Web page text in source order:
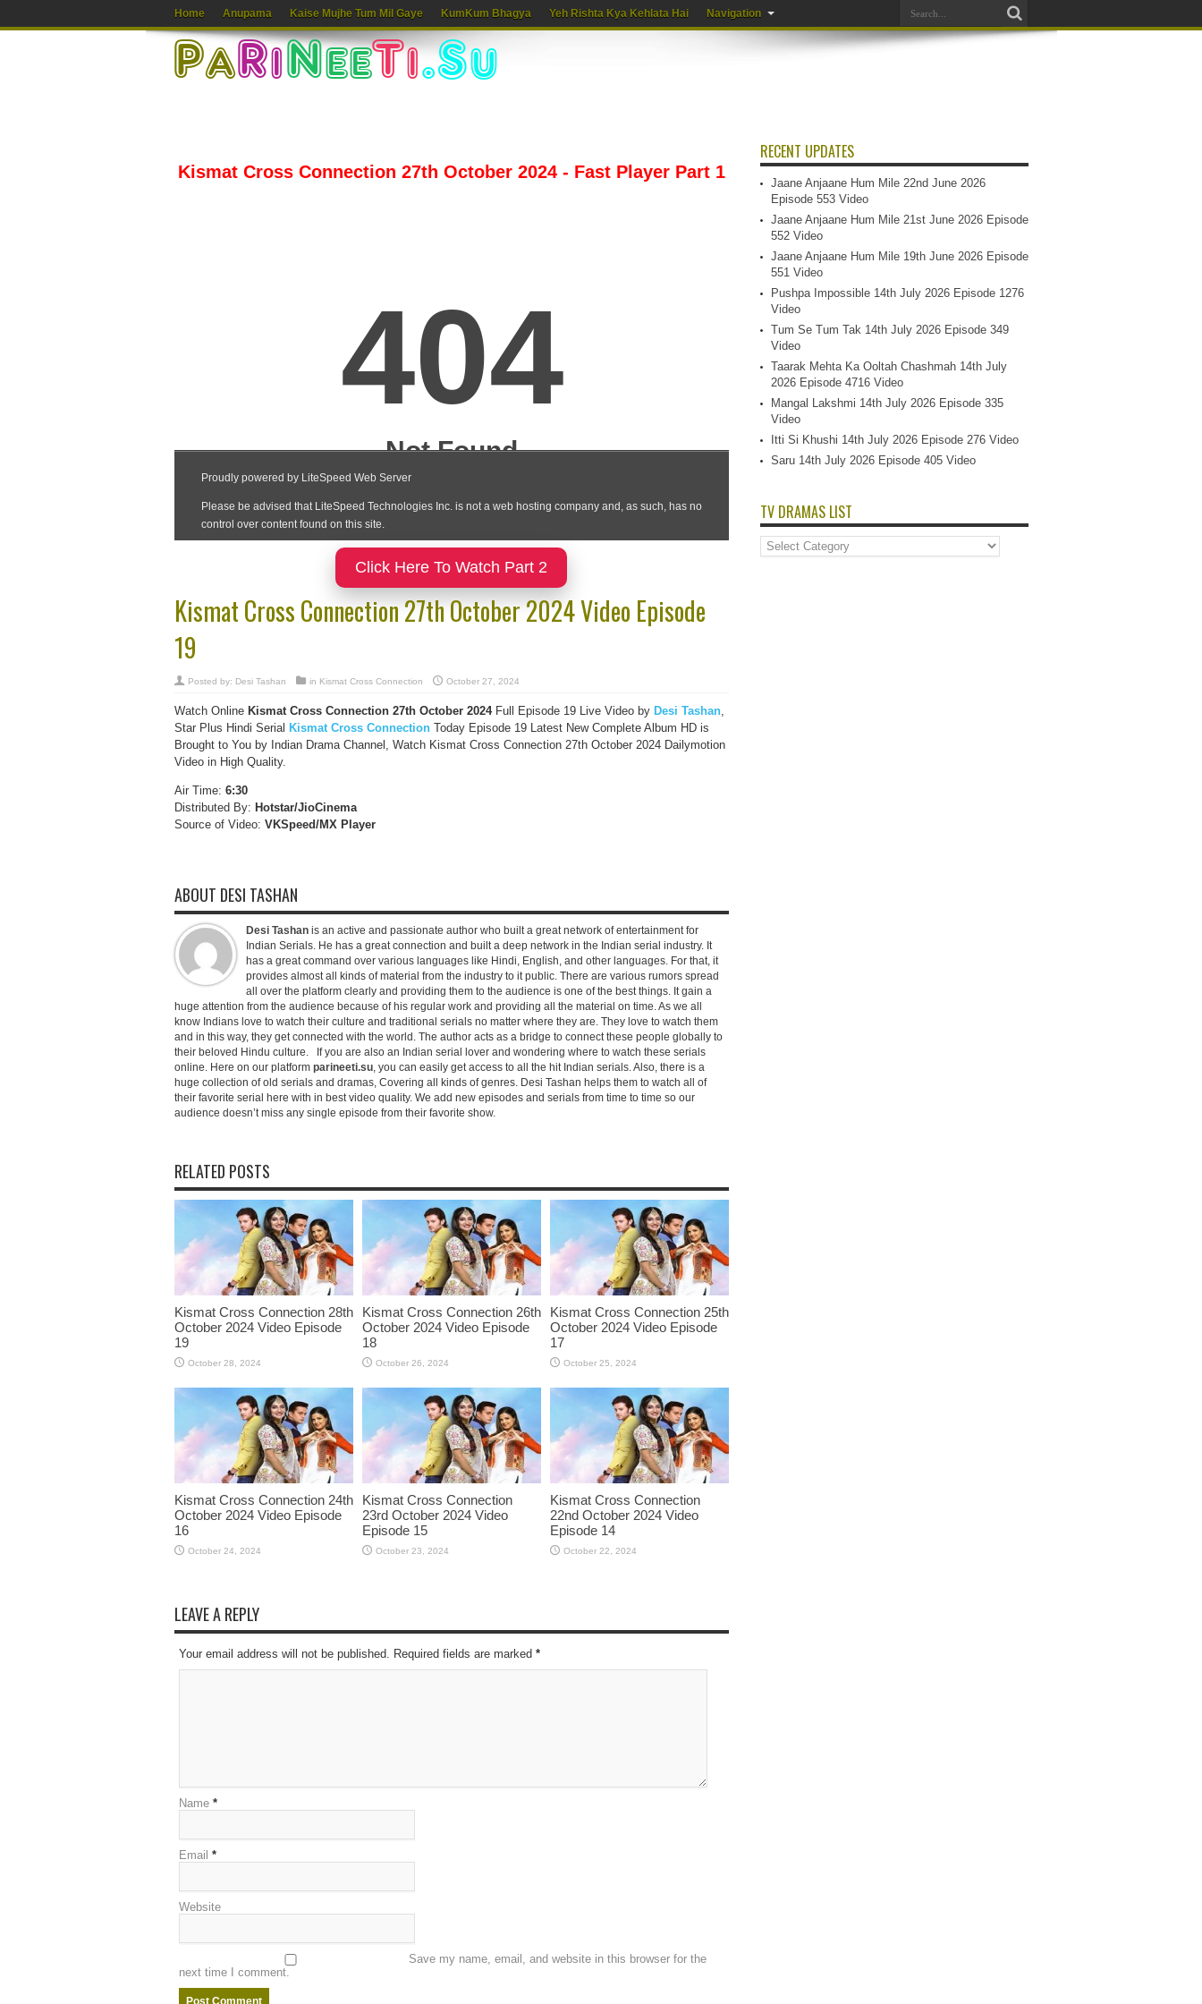
Home Anupama Kaise Mujhe Tum Mil Gaye KumKum Bhagya Yeh Rishta Kya Kehlata Hai Navigation
Kismat Cross Connection 27th October 2024 - Fast Player Part 1
Click Here To Watch Part 2
Kismat Cross Connection 27th October 2024 Video Episode
19
Posted by: Desi Tashan in Kismat Cross Connection October 27, 2024
Watch Online Kismat Cross Connection 27th October 2024Full Episode 19 Live Video by Desi Tashan,
Star Plus Hindi Serial Kismat Cross ConnectionToday Episode 19 Latest New Complete Album HD is
Brought to You by Indian Drama Channel, Watch Kismat Cross Connection 27th October 2024 Dailymotion
Video in High Quality.
Air Time: 6:30
Distributed By: Hotstar/JioCinema
Source of Video: VKSpeed/MX Player
ABOUT DESI TASHAN
Desi Tashanis an active and passionate author who built a great network of entertainment for
Indian Serials. He has a great connection and built a deep network in the Indian serial industry. It
has a great command over various languages like Hindi, English, and other languages. For that, it
provides almost all kinds of material from the industry to it public. There are various rumors spread
all over the platform clearly and providing them to the audience is one of the best things. It gain a
huge attention from the audience because of his regular work and providing all the material on time. As we all
know Indians love to watch their culture and traditional serials no matter where they are. They love to watch them
and in this way, they get connected with the world. The author acts as a bridge to connect these people globally to
their beloved Hindu culture. If you are also an Indian serial lover and wondering where to watch these serials
online. Here on our platform parineeti.su, you can easily get access to all the hit Indian serials. Also, there is a
huge collection of old serials and dramas, Covering all kinds of genres. Desi Tashan helps them to watch all of
their favorite serial here with in best video quality. We add new episodes and serials from time to time so our
audience doesn’t miss any single episode from their favorite show.
RELATED POSTS
Kismat Cross Connection 28th
October 2024 Video Episode
19
October 28, 2024
Kismat Cross Connection 26th
October 2024 Video Episode
18
October 26, 2024
Kismat Cross Connection 25th
October 2024 Video Episode
17
October 25, 2024
Kismat Cross Connection 24th
October 2024 Video Episode
16
October 24, 2024
Kismat Cross Connection
23rd October 2024 Video
Episode 15
October 23, 2024
Kismat Cross Connection
22nd October 2024 Video
Episode 14
October 22, 2024
LEAVE A REPLY
Your email address will not be published. Required fields are marked *
Name *
Email *
Website
Save my name, email, and website in this browser for the
next time I comment.
RECENT UPDATES
Jaane Anjaane Hum Mile 22nd June 2026
Episode 553 Video
Jaane Anjaane Hum Mile 21st June 2026 Episode
552 Video
Jaane Anjaane Hum Mile 19th June 2026 Episode
551 Video
Pushpa Impossible 14th July 2026 Episode 1276
Video
Tum Se Tum Tak 14th July 2026 Episode 349
Video
Taarak Mehta Ka Ooltah Chashmah 14th July
2026 Episode 4716 Video
Mangal Lakshmi 14th July 2026 Episode 335
Video
Itti Si Khushi 14th July 2026 Episode 276 Video
Saru 14th July 2026 Episode 405 Video
TV DRAMAS LIST
TV
Dramas